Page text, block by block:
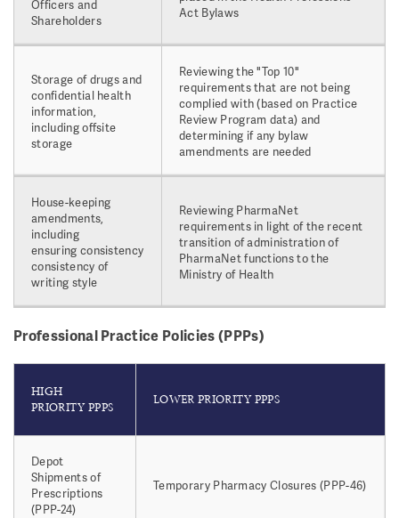
Officers and
Shareholders
Act Bylaws
Storage of drugs and
confidential health
information,
including offsite
storage
Reviewing the "Top 10"
requirements that are not being
complied with (based on Practice
Review Program data) and
determining if any bylaw
amendments are needed
House-keeping
amendments,
including
ensuring consistency
consistency of
writing style
Reviewing PharmaNet
requirements in light of the recent
transition of administration of
PharmaNet functions to the
Ministry of Health
Professional Practice Policies (PPPs)
HIGH
PRIORITY PPPS
LOWER PRIORITY PPPS
Depot
Shipments of
Prescriptions
(PPP-24)
Temporary Pharmacy Closures (PPP-46)